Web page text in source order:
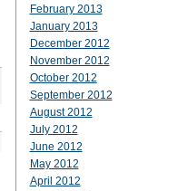
February 2013
January 2013
December 2012
November 2012
October 2012
September 2012
August 2012
July 2012
June 2012
May 2012
April 2012